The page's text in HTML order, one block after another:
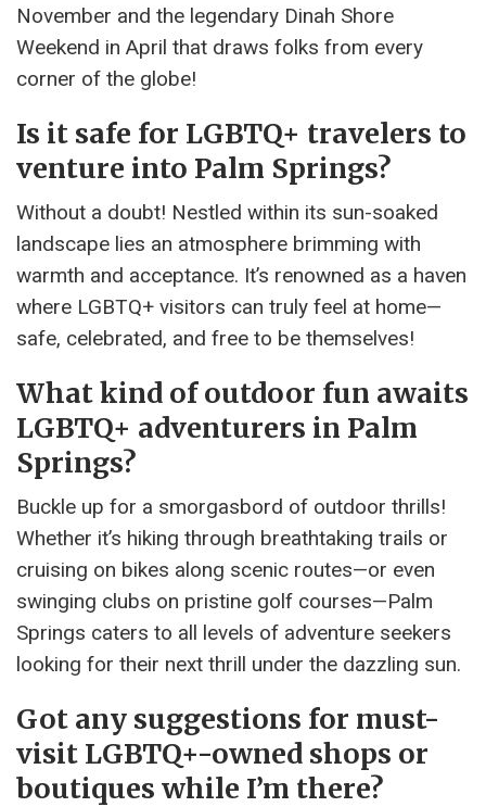
November and the legendary Dinah Shore
Weekend in April that draws folks from every
corner of the globe!
Is it safe for LGBTQ+ travelers to
venture into Palm Springs?
Without a doubt! Nestled within its sun-soaked
landscape lies an atmosphere brimming with
warmth and acceptance. It’s renowned as a haven
where LGBTQ+ visitors can truly feel at home—
safe, celebrated, and free to be themselves!
What kind of outdoor fun awaits
LGBTQ+ adventurers in Palm
Springs?
Buckle up for a smorgasbord of outdoor thrills!
Whether it’s hiking through breathtaking trails or
cruising on bikes along scenic routes—or even
swinging clubs on pristine golf courses—Palm
Springs caters to all levels of adventure seekers
looking for their next thrill under the dazzling sun.
Got any suggestions for must-
visit LGBTQ+-owned shops or
boutiques while I’m there?